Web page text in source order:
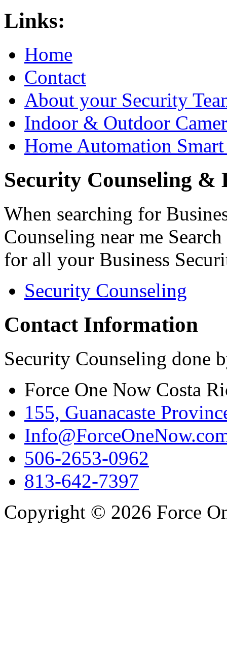
Links:
Home
Contact
About your Security
Indoor & Outdoor
Home Automation
Security Counseling &
When searching for
Counseling near me
for all your Business
Security Counseling
Contact Information
Security Counseling done
Force One Now Costa
155, Guanacaste
506-2653-0962
813-642-7397
Copyright © 2026 Force